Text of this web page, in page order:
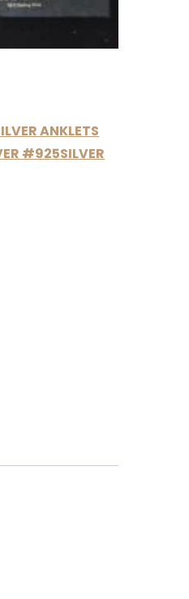
ANKLETS
#925SILVER